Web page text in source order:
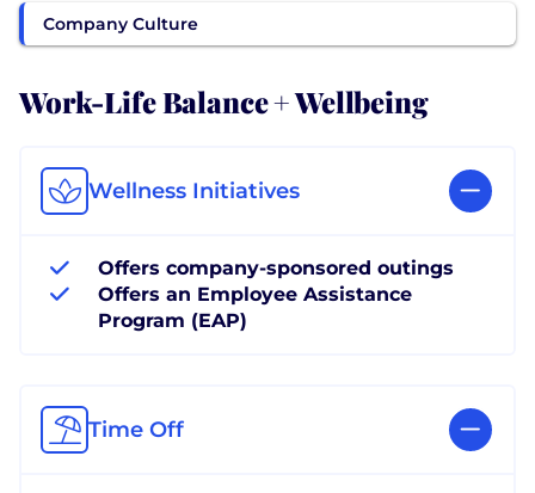
Company Culture
Work-Life Balance + Wellbeing
Wellness Initiatives
Offers company-sponsored outings
Offers an Employee Assistance
Program (EAP)
Time Off